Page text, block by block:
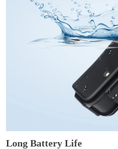
Long Battery Life